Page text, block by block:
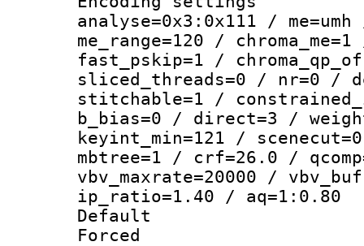
analyse=0x3:0x111 /
me_range=120 /
fast_pskip=1 /
sliced_threads=0 / nr=0 /
stitchable=1 /
b_bias=0 / direct=3 /
keyint_min=121 /
mbtree=1 / crf=26.0 /
vbv_maxrate=20000 /
ip_ratio=1.40 / aq=1:0.80
Default